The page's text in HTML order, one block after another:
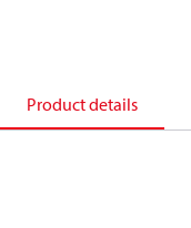
Product details